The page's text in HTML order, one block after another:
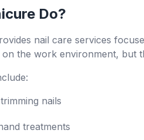
Do?
nail care services
the work environment, but
nails
treatments